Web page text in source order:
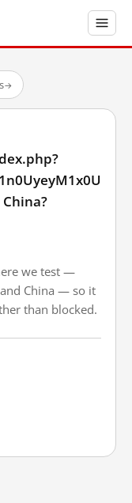
→
we test —
China — so it
than blocked.